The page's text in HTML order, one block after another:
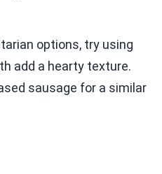
options, try using
add a hearty texture.
sausage for a similar